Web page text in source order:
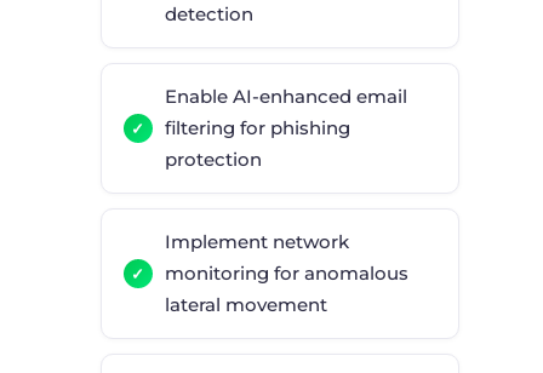
detection
Enable AI-enhanced email
filtering for phishing
protection
Implement network
monitoring for anomalous
lateral movement